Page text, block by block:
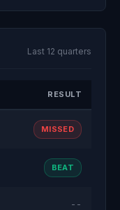
Last 12 quarters
RESULT
MISSED
BEAT
--